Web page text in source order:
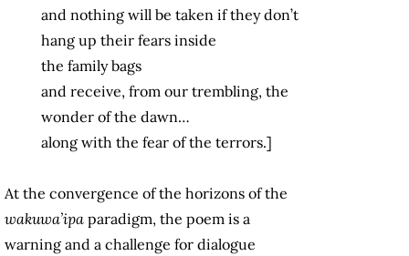
and nothing will be taken if they don’t
hang up their fears inside
the family bags
and receive, from our trembling, the
wonder of the dawn…
along with the fear of the terrors.]
At the convergence of the horizons of the
wakuwa’ipa paradigm, the poem is a
warning and a challenge for dialogue